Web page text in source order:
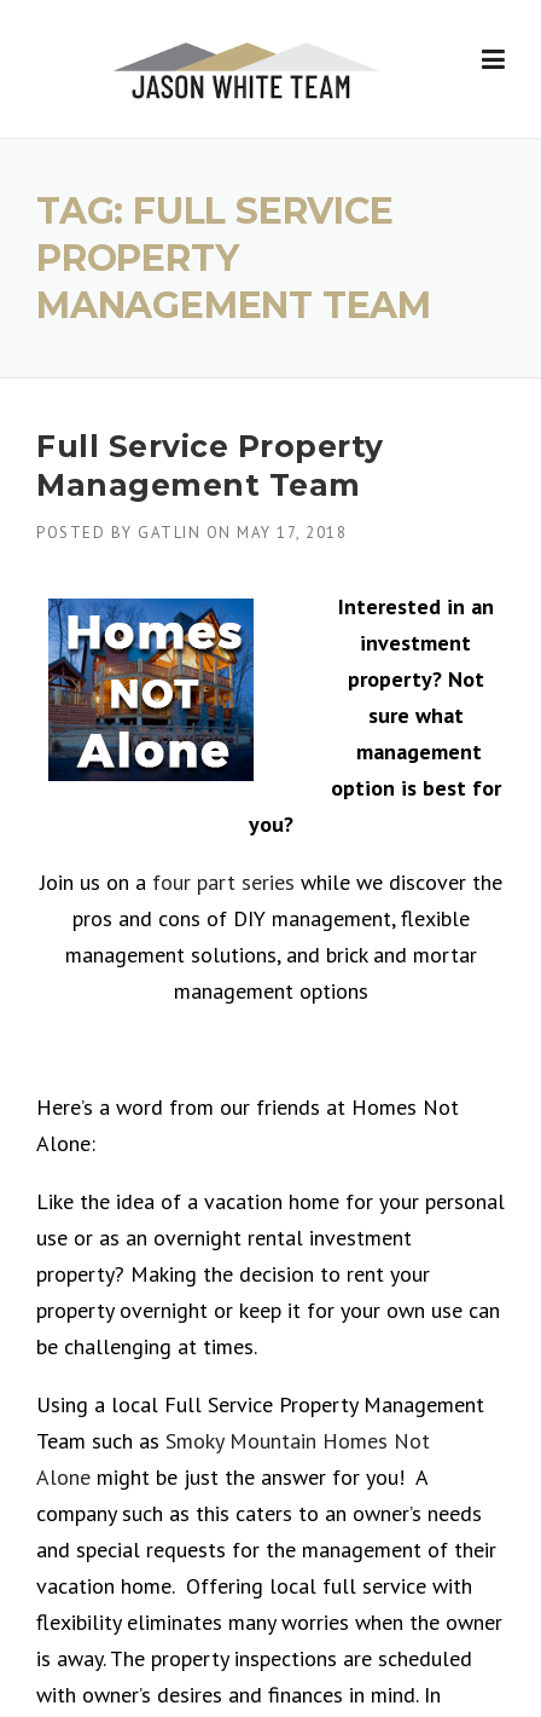
TAG: FULL SERVICE
PROPERTY
MANAGEMENT TEAM
Full Service Property
Management Team
POSTED BY GATLIN ON MAY 17, 2018
Interested in an
investment
property? Not
sure what
management
option is best for
you?
Join us on a four part series while we discover the
pros and cons of DIY management, flexible
management solutions, and brick and mortar
management options
Here’s a word from our friends at Homes Not
Alone:
Like the idea of a vacation home for your personal
use or as an overnight rental investment
property? Making the decision to rent your
property overnight or keep it for your own use can
be challenging at times.
Using a local Full Service Property Management
Team such as Smoky Mountain Homes Not
Alone might be just the answer for you! A
company such as this caters to an owner’s needs
and special requests for the management of their
vacation home. Offering local full service with
flexibility eliminates many worries when the owner
is away. The property inspections are scheduled
with owner’s desires and finances in mind. In